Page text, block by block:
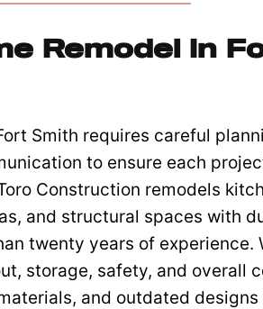
Remodel In
Smith requires careful
to ensure each
Construction remodels
and structural spaces with
twenty years of experience.
storage, safety, and overall
and outdated designs